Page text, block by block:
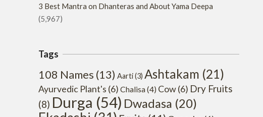
3 Best Mantra on Dhanteras and About Yama Deepa
(5,967)
Tags
108 Names (13) Aarti(3) Ashtakam (21)
Ayurvedic Plant's (6) Chalisa(4) Cow(6) Dry Fruits
(8) Durga (54) Dwadasa (20)